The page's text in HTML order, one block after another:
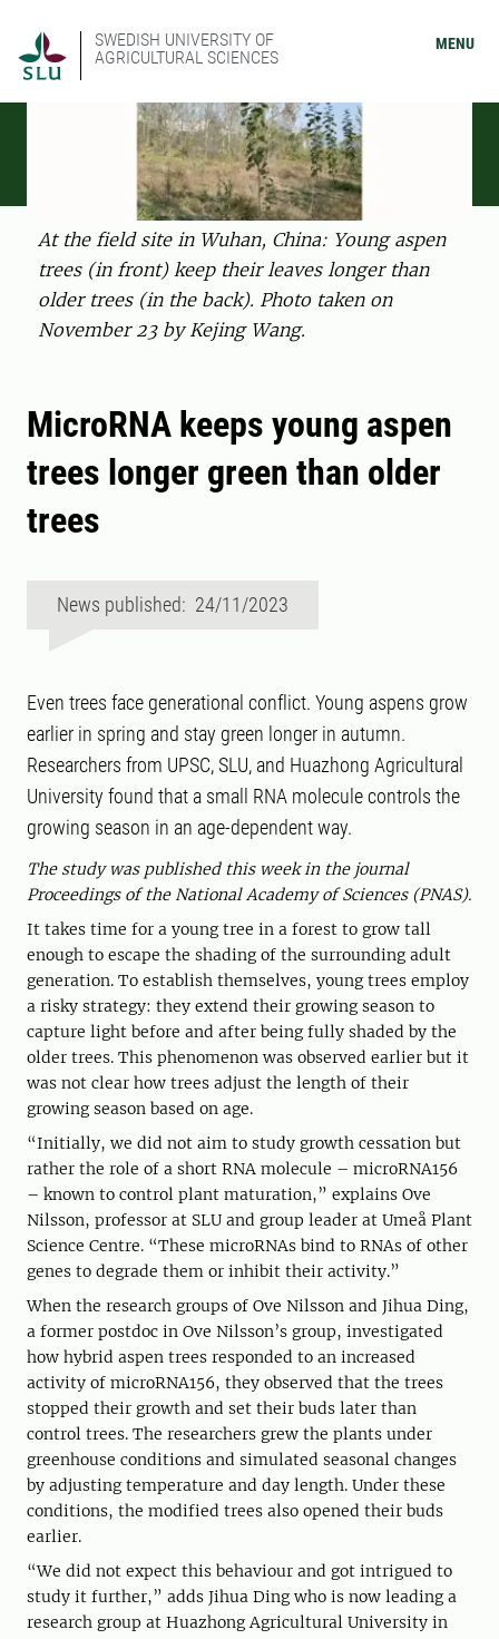
SWEDISH UNIVERSITY OF
AGRICULTURAL SCIENCES
MENU
At the field site in Wuhan, China: Young aspen
trees (in front) keep their leaves longer than
older trees (in the back). Photo taken on
November 23 by Kejing Wang.
MicroRNA keeps young aspen
trees longer green than older
trees
News published: 24/11/2023
Even trees face generational conflict. Young aspens grow
earlier in spring and stay green longer in autumn.
Researchers from UPSC, SLU, and Huazhong Agricultural
University found that a small RNA molecule controls the
growing season in an age-dependent way.
The study was published this week in the journal
Proceedings of the National Academy of Sciences (PNAS).
It takes time for a young tree in a forest to grow tall
enough to escape the shading of the surrounding adult
generation. To establish themselves, young trees employ
a risky strategy: they extend their growing season to
capture light before and after being fully shaded by the
older trees. This phenomenon was observed earlier but it
was not clear how trees adjust the length of their
growing season based on age.
“Initially, we did not aim to study growth cessation but
rather the role of a short RNA molecule – microRNA156
– known to control plant maturation,” explains Ove
Nilsson, professor at SLU and group leader at Umeå Plant
Science Centre. “These microRNAs bind to RNAs of other
genes to degrade them or inhibit their activity.”
When the research groups of Ove Nilsson and Jihua Ding,
a former postdoc in Ove Nilsson’s group, investigated
how hybrid aspen trees responded to an increased
activity of microRNA156, they observed that the trees
stopped their growth and set their buds later than
control trees. The researchers grew the plants under
greenhouse conditions and simulated seasonal changes
by adjusting temperature and day length. Under these
conditions, the modified trees also opened their buds
earlier.
“We did not expect this behaviour and got intrigued to
study it further,” adds Jihua Ding who is now leading a
research group at Huazhong Agricultural University in